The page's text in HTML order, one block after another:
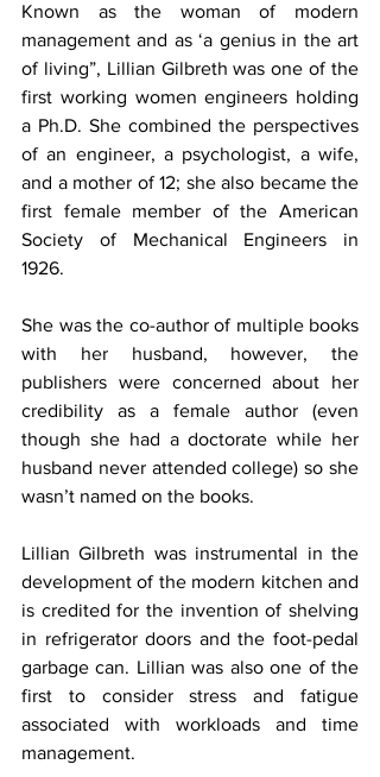
Known as the woman of modern
management and as ‘a genius in the art
of living”, Lillian Gilbreth was one of the
first working women engineers holding
a Ph.D. She combined the perspectives
of an engineer, a psychologist, a wife,
and a mother of 12; she also became the
first female member of the American
Society of Mechanical Engineers in
1926.
She was the co-author of multiple books
with her husband, however, the
publishers were concerned about her
credibility as a female author (even
though she had a doctorate while her
husband never attended college) so she
wasn’t named on the books.
Lillian Gilbreth was instrumental in the
development of the modern kitchen and
is credited for the invention of shelving
in refrigerator doors and the foot-pedal
garbage can. Lillian was also one of the
first to consider stress and fatigue
associated with workloads and time
management.